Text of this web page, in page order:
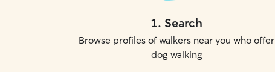
1. Search
Browse profiles of walkers near you who offer
dog walking